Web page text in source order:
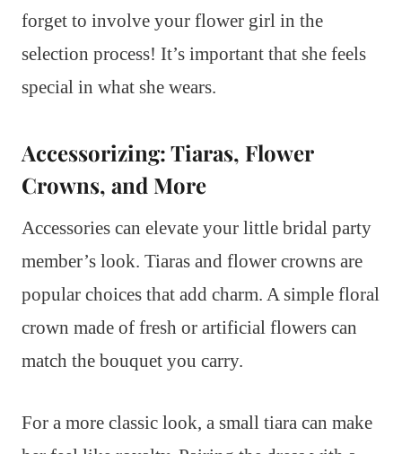
forget to involve your flower girl in the
selection process! It’s important that she feels
special in what she wears.
Accessorizing: Tiaras, Flower
Crowns, and More
Accessories can elevate your little bridal party
member’s look. Tiaras and flower crowns are
popular choices that add charm. A simple floral
crown made of fresh or artificial flowers can
match the bouquet you carry.
For a more classic look, a small tiara can make